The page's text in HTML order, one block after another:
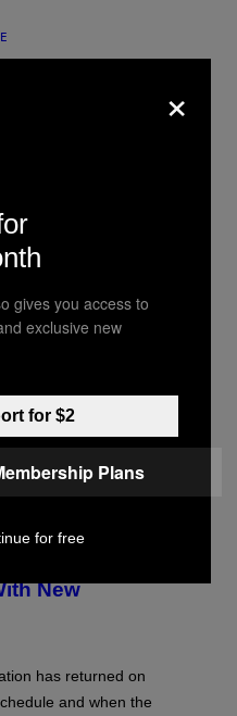
72-Hour Rule
help some couples,
or
New
has returned on
and when the
×
gives you access to
exclusive new
for $2
Plans
for free